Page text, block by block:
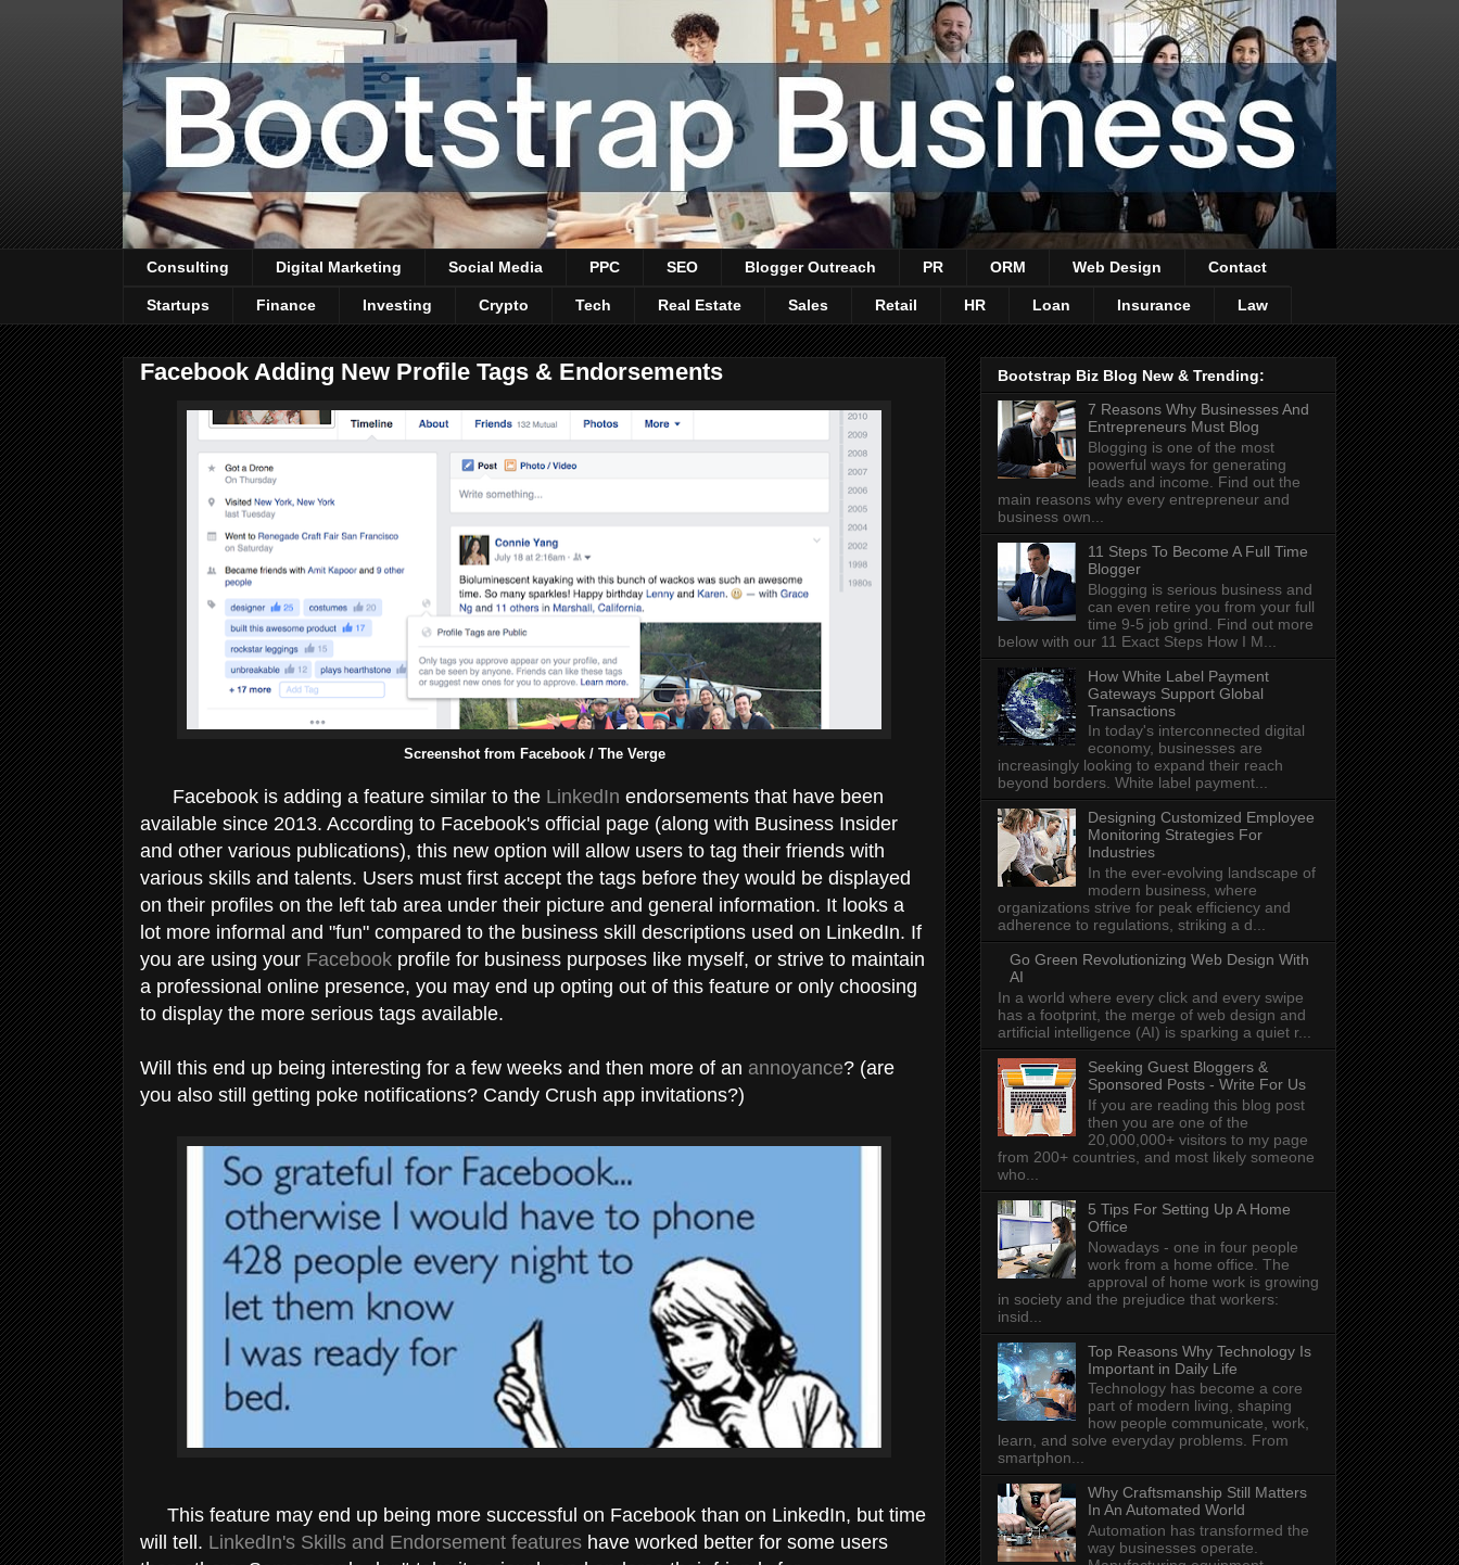
Consulting Digital Marketing Social Media PPC SEO Blogger Outreach PR ORM Web Design Contact
Startups Finance Investing Crypto Tech Real Estate Sales Retail HR Loan Insurance Law
Facebook Adding New Profile Tags & Endorsements
Screenshot from Facebook / The Verge
Facebook is adding a feature similar to the LinkedIn endorsements that have been
available since 2013. According to Facebook's official page (along with Business Insider
and other various publications), this new option will allow users to tag their friends with
various skills and talents. Users must first accept the tags before they would be displayed
on their profiles on the left tab area under their picture and general information. It looks a
lot more informal and "fun" compared to the business skill descriptions used on LinkedIn. If
you are using your Facebook profile for business purposes like myself, or strive to maintain
a professional online presence, you may end up opting out of this feature or only choosing
to display the more serious tags available.
Will this end up being interesting for a few weeks and then more of an annoyance? (are
you also still getting poke notifications? Candy Crush app invitations?)
This feature may end up being more successful on Facebook than on LinkedIn, but time
will tell. LinkedIn's Skills and Endorsement features have worked better for some users
Bootstrap Biz Blog New & Trending:
7 Reasons Why Businesses And
Entrepreneurs Must Blog
Blogging is one of the most
powerful ways for generating
leads and income. Find out the
main reasons why every entrepreneur and
business own...
11 Steps To Become A Full Time
Blogger
Blogging is serious business and
can even retire you from your full
time 9-5 job grind. Find out more
below with our 11 Exact Steps How I M...
How White Label Payment
Gateways Support Global
Transactions
In today's interconnected digital
economy, businesses are
increasingly looking to expand their reach
beyond borders. White label payment...
Designing Customized Employee
Monitoring Strategies For
Industries
In the ever-evolving landscape of
modern business, where
organizations strive for peak efficiency and
adherence to regulations, striking a d...
Go Green Revolutionizing Web Design With
AI
In a world where every click and every swipe
has a footprint, the merge of web design and
artificial intelligence (AI) is sparking a quiet r...
Seeking Guest Bloggers &
Sponsored Posts - Write For Us
If you are reading this blog post
then you are one of the
20,000,000+ visitors to my page
from 200+ countries, and most likely someone
who...
5 Tips For Setting Up A Home
Office
Nowadays - one in four people
work from a home office. The
approval of home work is growing
in society and the prejudice that workers:
insid...
Top Reasons Why Technology Is
Important in Daily Life
Technology has become a core
part of modern living, shaping
how people communicate, work,
learn, and solve everyday problems. From
smartphon...
Why Craftsmanship Still Matters
In An Automated World
Automation has transformed the
way businesses operate.